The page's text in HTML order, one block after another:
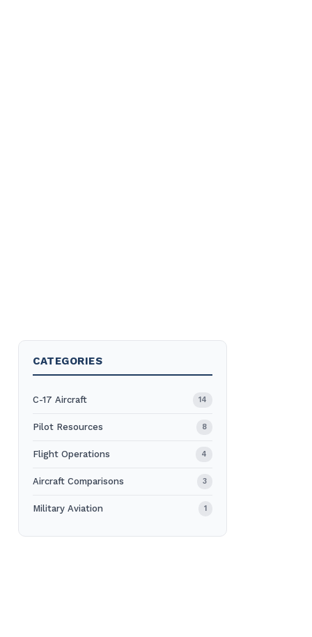
CATEGORIES
C-17 Aircraft 14
Pilot Resources 8
Flight Operations 4
Aircraft Comparisons 3
Military Aviation 1